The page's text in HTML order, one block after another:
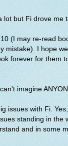
lot but Fi drove me
(I may re-read
mistake). I hope
forever for them
imagine
issues with Fi.
standing in the
and in some